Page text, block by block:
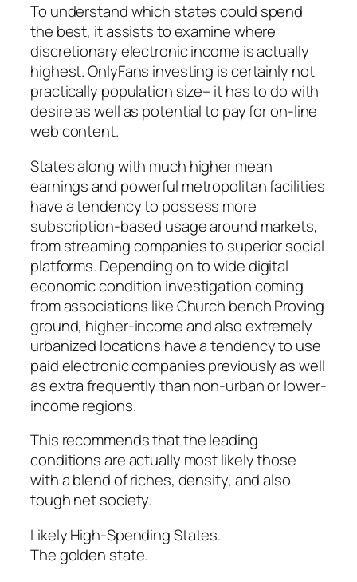
To understand which states could spend
the best, it assists to examine where
discretionary electronic income is actually
highest. OnlyFans investing is certainly not
practically population size– it has to do with
desire as well as potential to pay for on-line
web content.
States along with much higher mean
earnings and powerful metropolitan facilities
have a tendency to possess more
subscription-based usage around markets,
from streaming companies to superior social
platforms. Depending on to wide digital
economic condition investigation coming
from associations like Church bench Proving
ground, higher-income and also extremely
urbanized locations have a tendency to use
paid electronic companies previously as well
as extra frequently than non-urban or lower-
income regions.
This recommends that the leading
conditions are actually most likely those
with a blend of riches, density, and also
tough net society.
Likely High-Spending States.
The golden state.